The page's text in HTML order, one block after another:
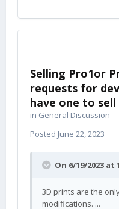
Selling Pro1or
requests for
have one to
in General Discussion
Posted June 22, 2023
On 6/19/2023 at
3D prints are the
modifications. ...